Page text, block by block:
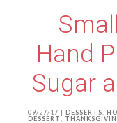
Hand
Sugar
09/27/17 | DESSERTS
DESSERT ,